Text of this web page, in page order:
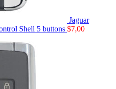
Jaguar
Shell 5 buttons $7,00